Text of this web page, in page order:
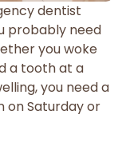
dentist
probably need
you woke
a tooth at a
you need a
on Saturday or